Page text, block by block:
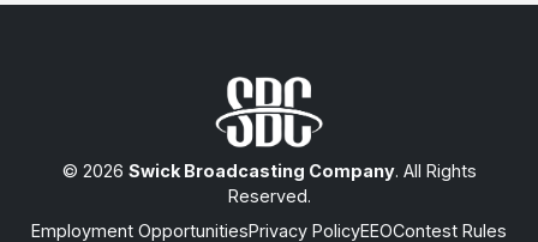
© 2026 Swick Broadcasting Company. All Rights
Reserved.
Employment OpportunitiesPrivacy PolicyEEOContest Rules